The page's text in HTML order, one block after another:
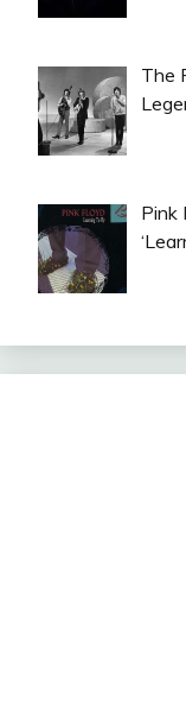
The
Pink